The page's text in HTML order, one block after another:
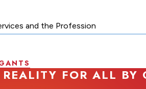
and the Profession
FOR ALL BY